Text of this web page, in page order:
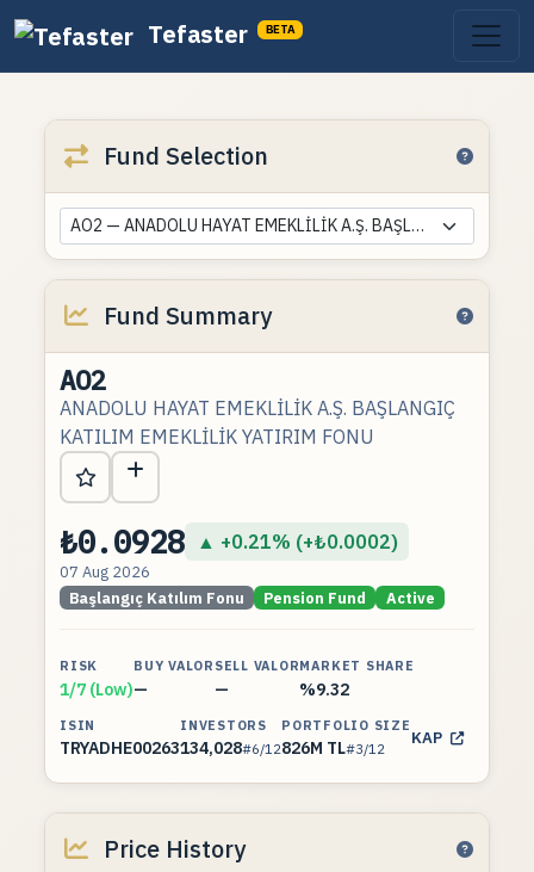
Tefaster BETA
Fund Selection
AO2 — ANADOLU HAYAT EMEKLİLİK A.Ş. BAŞLANGIÇ KATILIM EMEKLİLİK YATIRIM FONU
Fund Summary
AO2
ANADOLU HAYAT EMEKLİLİK A.Ş. BAŞLANGIÇ
KATILIM EMEKLİLİK YATIRIM FONU
₺0.0928 ▲ +0.21% (+₺0.0002)
07 Aug 2026
Başlangıç Katılım Fonu Pension Fund Active
RISK
1/7 (Low)
BUY VALOR
—
SELL VALOR
—
MARKET SHARE
%9.32
ISIN
TRYADHE00263
INVESTORS
134,028#6/12
PORTFOLIO SIZE
826M TL#3/12
KAP
Price History